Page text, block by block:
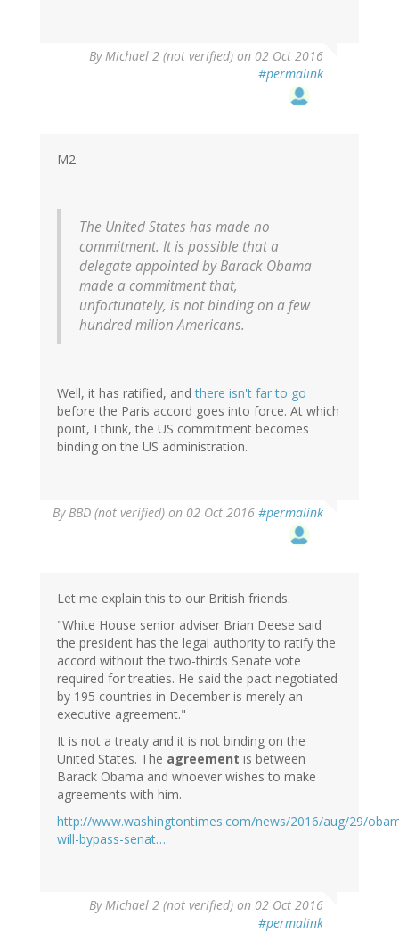
ByMichael 2 (not verified) on 02 Oct 2016
#permalink
verified)
M2
The United States has made no
commitment. It is possible that a
delegate appointed by Barack Obama
made a commitment that,
unfortunately, is not binding on a few
hundred milion Americans.
Well, it has ratified, andthere isn't far to go
before the Paris accord goes into force. At which
point, I think, the US commitment becomes
binding on the US administration.
ByBBD (not verified) on 02 Oct 2016 #permalink
Let me explain this to our British friends.
"White House senior adviser Brian Deese said
the president has the legal authority to ratify the
accord without the two-thirds Senate vote
required for treaties. He said the pact negotiated
by 195 countries in December is merely an
executive agreement."
It is not a treaty and it is not binding on the
United States. The agreement is between
Barack Obama and whoever wishes to make
agreements with him.
http://www.washingtontimes.com/news/2016/aug/29/
will-bypass-senat…
ByMichael 2 (not verified) on 02 Oct 2016
#permalink